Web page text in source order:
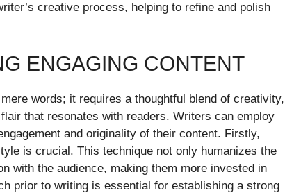
creative process, helping to refine and polish
ENGAGING CONTENT
words; it requires a thoughtful blend of creativity,
that resonates with readers. Writers can employ
and originality of their content. Firstly,
is crucial. This technique not only humanizes the
with the audience, making them more invested in
prior to writing is essential for establishing a strong